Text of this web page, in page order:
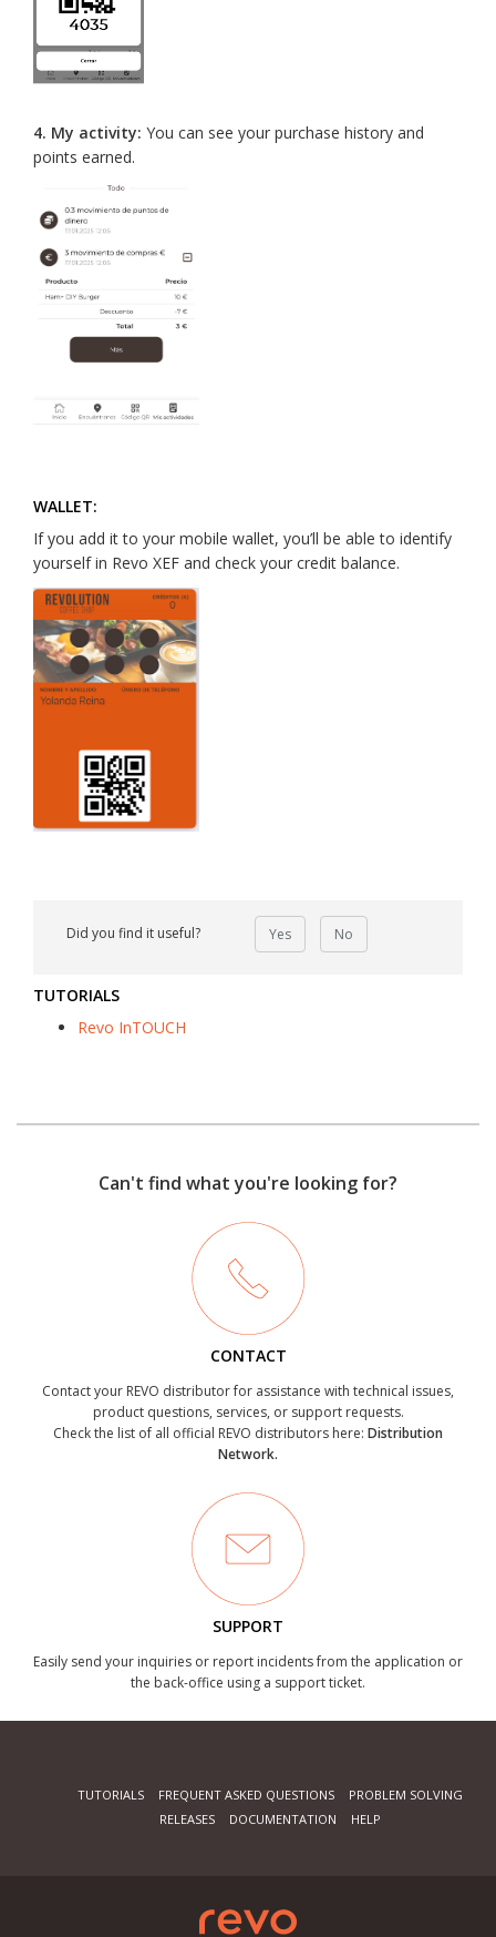
4. My activity: You can see your purchase history and
points earned.
WALLET:
If you add it to your mobile wallet, you’ll be able to identify
yourself in Revo XEF and check your credit balance.
Did you find it useful? Yes No
TUTORIALS
Revo InTOUCH
Can't find what you're looking for?
CONTACT
Contact your REVO distributor for assistance with technical issues,
product questions, services, or support requests.
Check the list of all official REVO distributors here: Distribution
Network.
SUPPORT
Easily send your inquiries or report incidents from the application or
the back-office using a support ticket.
TUTORIALS FREQUENT ASKED QUESTIONS
PROBLEM SOLVING
RELEASES
DOCUMENTATION HELP